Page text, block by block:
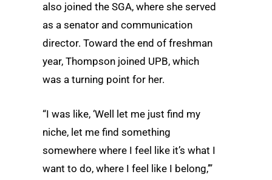
also joined the SGA, where she served
as a senator and communication
director. Toward the end of freshman
year, Thompson joined UPB, which
was a turning point for her.
“I was like, ‘Well let me just find my
niche, let me find something
somewhere where I feel like it’s what I
want to do, where I feel like I belong,’”